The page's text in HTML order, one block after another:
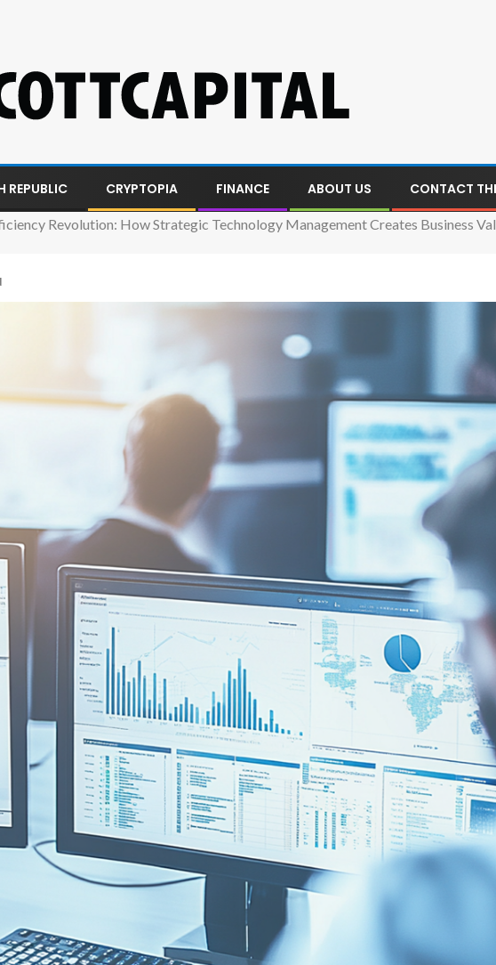
REPUBLIC CRYPTOPIA FINANCE ABOUT US CONTACT
Revolution: How Strategic Technology Management Creates Business